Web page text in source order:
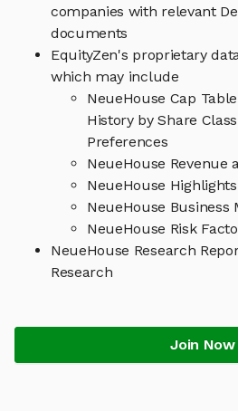
companies with relevant
documents
EquityZen's proprietary
which may include
NeueHouse Cap
History by Share
Preferences
NeueHouse Revenue
NeueHouse Highlights
NeueHouse Business
NeueHouse Risk
NeueHouse Research
Research
Join Now